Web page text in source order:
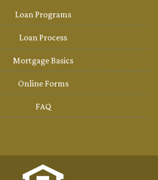
Loan Programs
Loan Process
Mortgage Basics
Online Forms
FAQ